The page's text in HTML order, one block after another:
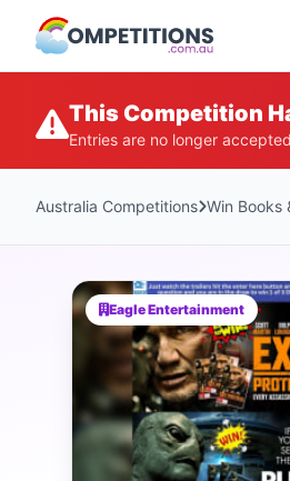
This Competition
Entries are no longer
Australia Competitions Win Books
Eagle Entertainment